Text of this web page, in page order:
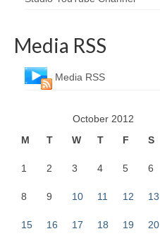
Media RSS
Media RSS
October 2012
M
T W T F S
1 2 3 4 5 6
8 9 10 11 12 13
15 16 17 18 19 20